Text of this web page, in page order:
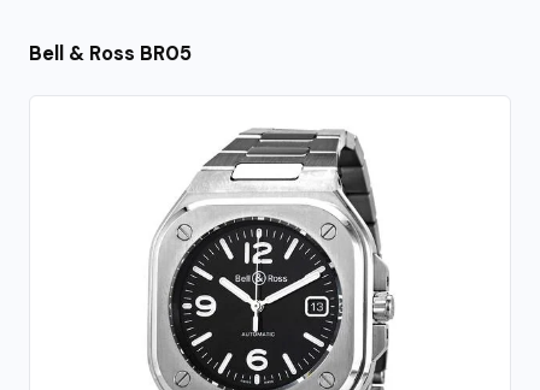
Bell & Ross BR05